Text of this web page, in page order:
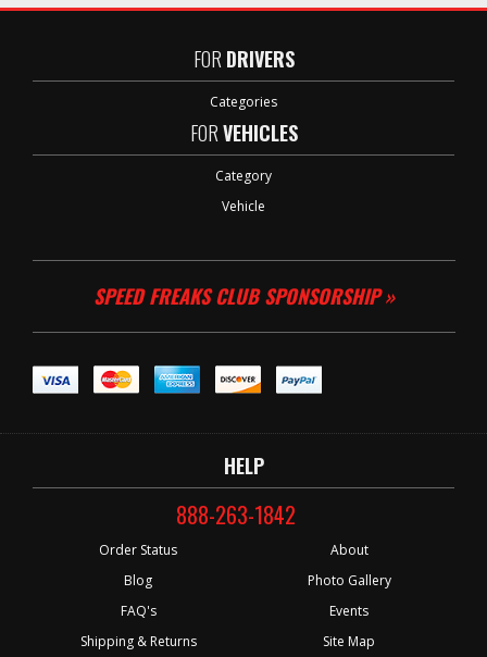
FORDRIVERS
Categories
FORVEHICLES
Category
Vehicle
SPEED FREAKS CLUB SPONSORSHIP »
HELP
888-263-1842
Order Status
Blog
FAQ's
Shipping & Returns
About
Photo Gallery
Events
Site Map